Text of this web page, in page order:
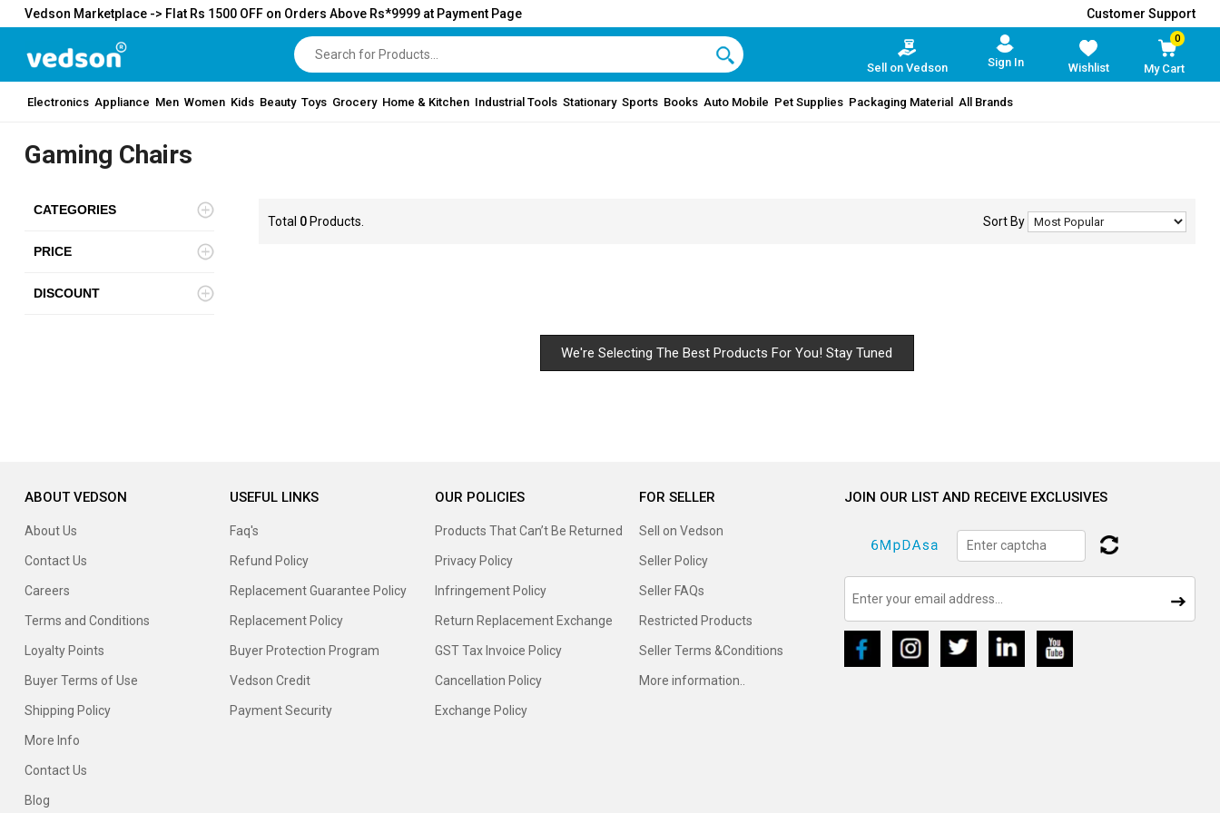
Vedson Marketplace -> Flat Rs 1500 OFF on Orders Above Rs*9999 at Payment Page Customer Support
0
My Cart
Wishlist
Sign In
Sell on Vedson
Electronics Appliance Men Women Kids Beauty Toys Grocery Home & Kitchen Industrial Tools Stationary Sports Books Auto Mobile Pet Supplies Packaging Material All Brands
Gaming Chairs
CATEGORIES
PRICE
DISCOUNT
Total 0Products. Sort By
We're Selecting The Best Products For You! Stay Tuned
ABOUT VEDSON
About Us
Contact Us
Careers
Terms and Conditions
Loyalty Points
Buyer Terms of Use
Shipping Policy
More Info
Contact Us
Blog
USEFUL LINKS
Faq's
Refund Policy
Replacement Guarantee Policy
Replacement Policy
Buyer Protection Program
Vedson Credit
Payment Security
OUR POLICIES
Products That Can’t Be Returned
Privacy Policy
Infringement Policy
Return Replacement Exchange
GST Tax Invoice Policy
Cancellation Policy
Exchange Policy
FOR SELLER
Sell on Vedson
Seller Policy
Seller FAQs
Restricted Products
Seller Terms &Conditions
More information..
JOIN OUR LIST AND RECEIVE EXCLUSIVES